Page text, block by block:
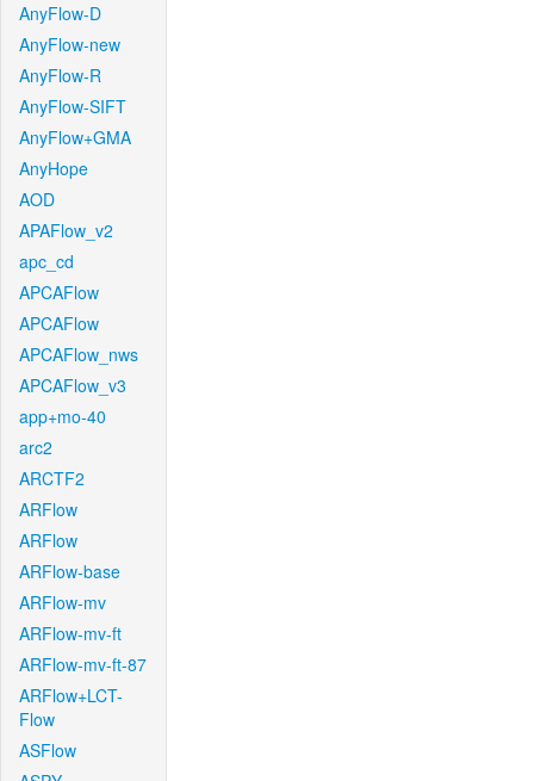
AnyFlow-D
AnyFlow-new
AnyFlow-R
AnyFlow-SIFT
AnyFlow+GMA
AnyHope
AOD
APAFlow_v2
apc_cd
APCAFlow
APCAFlow
APCAFlow_nws
APCAFlow_v3
app+mo-40
arc2
ARCTF2
ARFlow
ARFlow
ARFlow-base
ARFlow-mv
ARFlow-mv-ft
ARFlow-mv-ft-87
ARFlow+LCT-
Flow
ASFlow